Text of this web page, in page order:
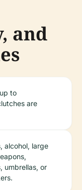
and
to
are
alcohol, large
umbrellas, or